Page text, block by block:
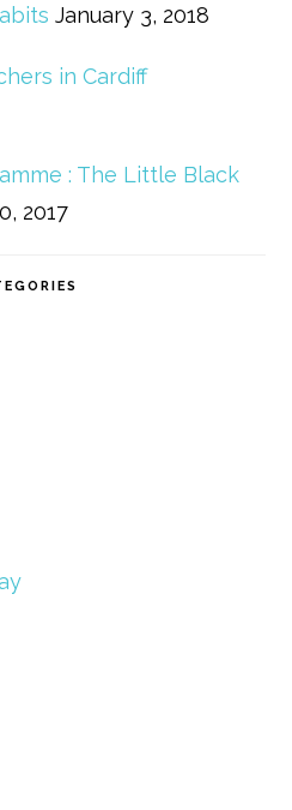
January 3, 2018
in Cardiff
: The Little Black
2017